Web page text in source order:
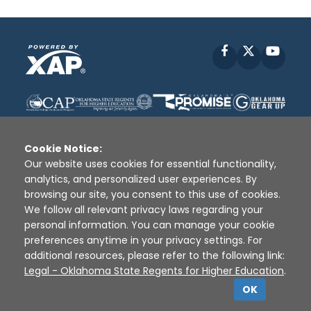
Facebook
Disclaimer | Terms of Use | Privacy Policy
Sources
XAP © 2010 - 2026
Cookie Notice:
Our website uses cookies for essential functionality,
analytics, and personalized user experiences. By
browsing our site, you consent to this use of cookies.
We follow all relevant privacy laws regarding your
personal information. You can manage your cookie
preferences anytime in your privacy settings. For
additional resources, please refer to the following link:
Legal - Oklahoma State Regents for Higher Education.
OK